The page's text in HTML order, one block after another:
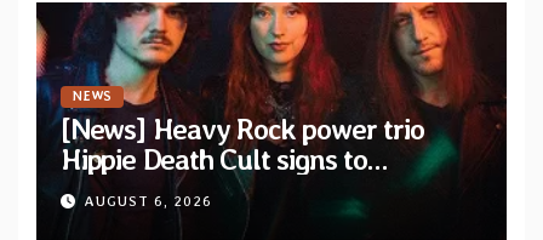
NEWS
[News] Heavy Rock power trio
Hippie Death Cult signs to
Blacklight Media/Metal Blade
Records — Tour dates announced
AUGUST 6, 2026